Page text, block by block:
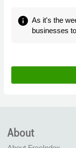
info As it's the
businesses
About